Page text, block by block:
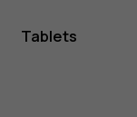
Tablets